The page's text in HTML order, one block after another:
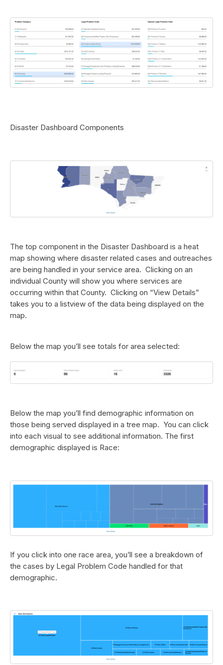
Disaster Dashboard Components
The top component in the Disaster Dashboard is a heat
map showing where disaster related cases and outreaches
are being handled in your service area. Clicking on an
individual County will show you where services are
occurring within that County. Clicking on “View Details”
takes you to a listview of the data being displayed on the
map.
Below the map you’ll see totals for area selected:
Below the map you’ll find demographic information on
those being served displayed in a tree map. You can click
into each visual to see additional information. The first
demographic displayed is Race:
If you click into one race area, you’ll see a breakdown of
the cases by Legal Problem Code handled for that
demographic.